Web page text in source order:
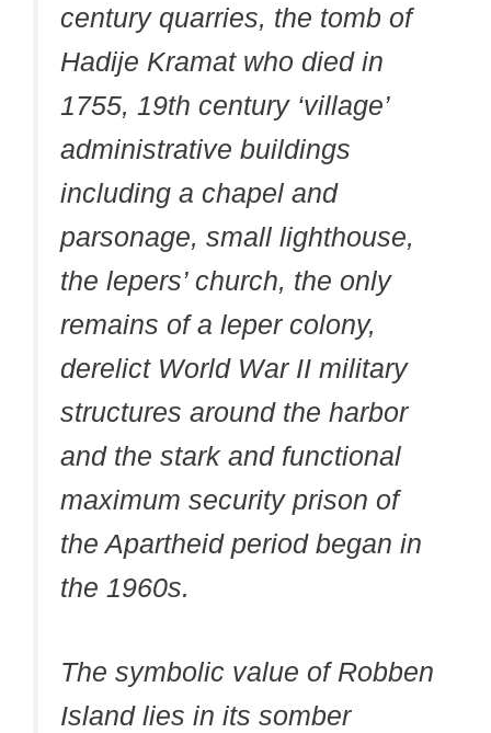
century quarries, the tomb of
Hadije Kramat who died in
1755, 19th century ‘village’
administrative buildings
including a chapel and
parsonage, small lighthouse,
the lepers’ church, the only
remains of a leper colony,
derelict World War II military
structures around the harbor
and the stark and functional
maximum security prison of
the Apartheid period began in
the 1960s.
The symbolic value of Robben
Island lies in its somber